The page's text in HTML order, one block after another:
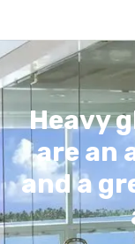
Heavy
are an
and a